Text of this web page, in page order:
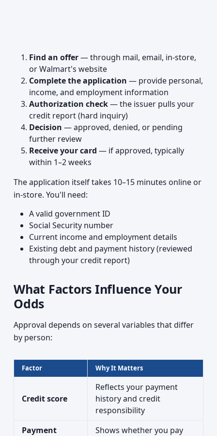
Find an offer— through mail, email, in-store,
or Walmart's website
Complete the application — provide personal,
income, and employment information
Authorization check— the issuer pulls your
credit report (hard inquiry)
Decision — approved, denied, or pending
further review
Receive your card — if approved, typically
within 1–2 weeks
The application itself takes 10–15 minutes online or
in-store. You'll need:
A valid government ID
Social Security number
Current income and employment details
Existing debt and payment history (reviewed
through your credit report)
What Factors Influence Your
Odds
Approval depends on several variables that differ
by person:
Factor Why It Matters
Credit score
Reflects your payment
history and credit
responsibility
Payment
Shows whether you pay